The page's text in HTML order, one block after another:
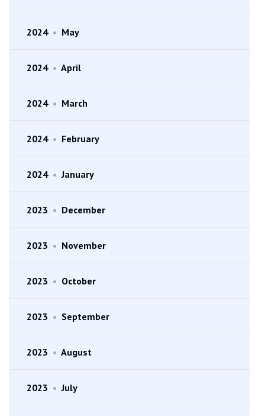
2024 • May
2024 • April
2024 • March
2024 • February
2024 • January
2023 • December
2023 • November
2023 • October
2023 • September
2023 • August
2023 • July